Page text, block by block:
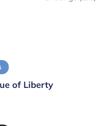
of Liberty